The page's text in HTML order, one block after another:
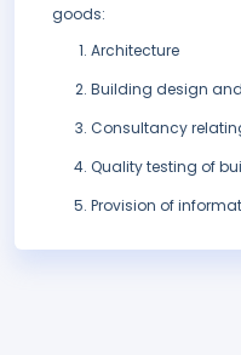
goods:
Architecture
Building design
Consultancy
Quality testing of
Provision of